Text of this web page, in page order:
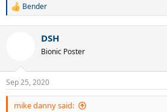
R
s
:
Bender
DSH
Bionic Poster
Sep 25, 2020
mike danny said: